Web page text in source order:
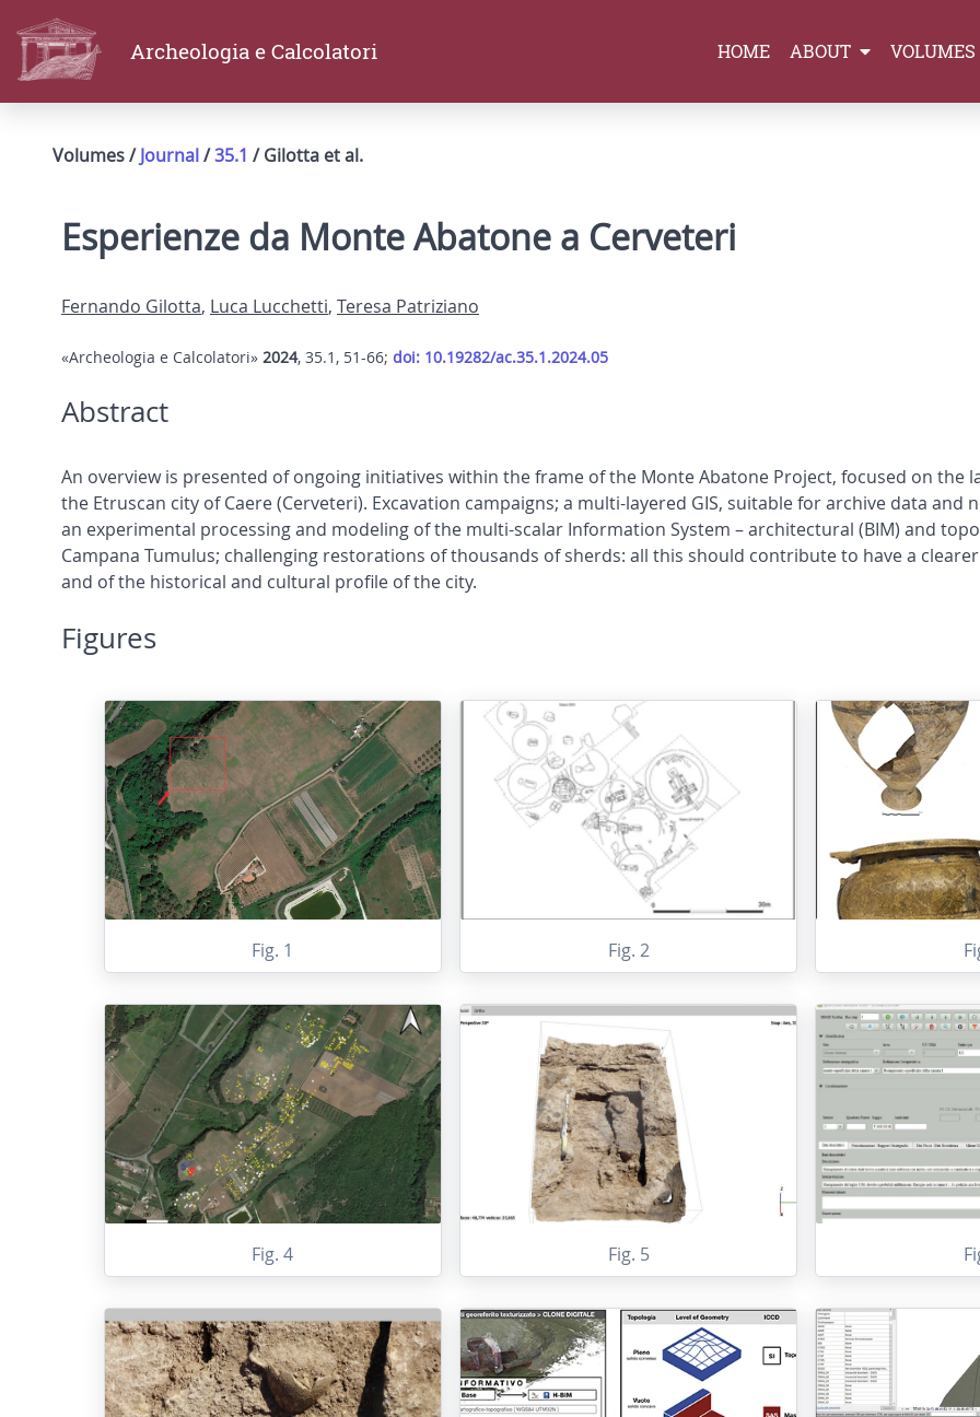
Archeologia e Calcolatori HOME ABOUT VOLUMES
Volumes /Journal/35.1 / Gilotta et al.
Esperienze da Monte Abatone a Cerveteri
Fernando Gilotta, Luca Lucchetti, Teresa Patriziano
«Archeologia e Calcolatori» 2024, 35.1, 51-66; doi: 10.19282/ac.35.1.2024.05
Abstract
An overview is presented of ongoing initiatives within the frame of the Monte Abatone Project, focused on the
the Etruscan city of Caere (Cerveteri). Excavation campaigns; a multi-layered GIS, suitable for archive data and
an experimental processing and modeling of the multi-scalar Information System – architectural (BIM) and
Campana Tumulus; challenging restorations of thousands of sherds: all this should contribute to have a
and of the historical and cultural profile of the city.
Figures
Fig. 1 Fig. 2
Fig. 4 Fig. 5